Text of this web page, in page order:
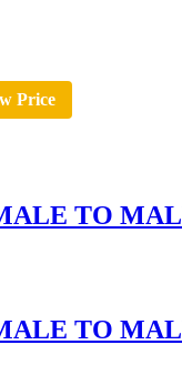
Price
TO
TO